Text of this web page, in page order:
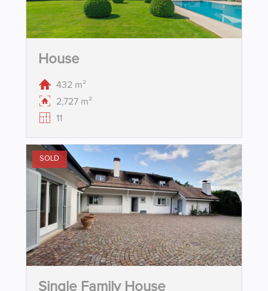
House
432 m²
2,727 m²
11
SOLD
Single Family House